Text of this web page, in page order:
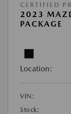
CERTIFIED
2023
PACKAGE
Location:
VIN:
Stock: